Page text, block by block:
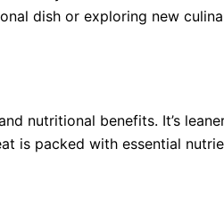
dish or exploring new
nutritional benefits. It’s
is packed with essential